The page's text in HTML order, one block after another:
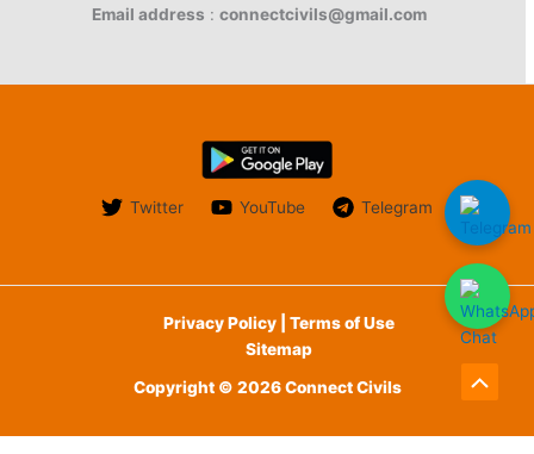
Email address : connectcivils@gmail.com
Twitter YouTube Telegram
Privacy Policy | Terms of Use
Sitemap
Copyright © 2026 Connect Civils
Scroll
to